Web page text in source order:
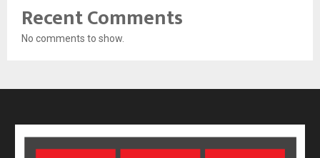
Recent Comments
No comments to show.